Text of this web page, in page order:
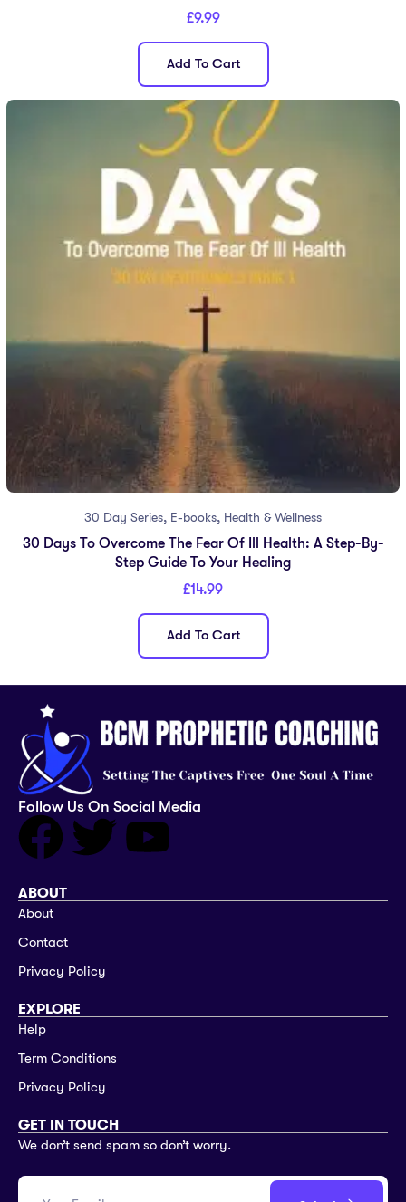
£9.99
Add To Cart
30 Day Series, E-books, Health & Wellness
30 Days To Overcome The Fear Of Ill Health: A Step-By-
Step Guide To Your Healing
£14.99
Add To Cart
Follow Us On Social Media
ABOUT
About
Contact
Privacy Policy
EXPLORE
Help
Term Conditions
Privacy Policy
GET IN TOUCH
We don’t send spam so don’t worry.